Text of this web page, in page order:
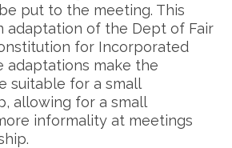
put to the meeting. This
adaptation of the Dept of Fair
for Incorporated
adaptations make the
suitable for a small
allowing for a small
informality at meetings